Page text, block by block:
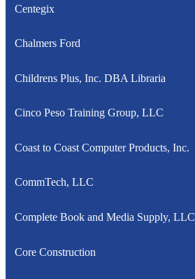
Centegix
Chalmers Ford
Childrens Plus, Inc. DBA Libraria
Cinco Peso Training Group, LLC
Coast to Coast Computer Products, Inc.
CommTech, LLC
Complete Book and Media Supply, LLC
Core Construction